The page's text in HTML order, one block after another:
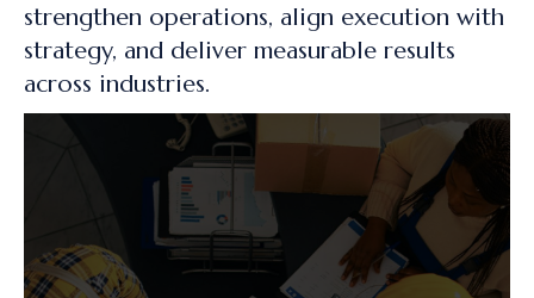
strengthen operations, align execution with
strategy, and deliver measurable results
across industries.